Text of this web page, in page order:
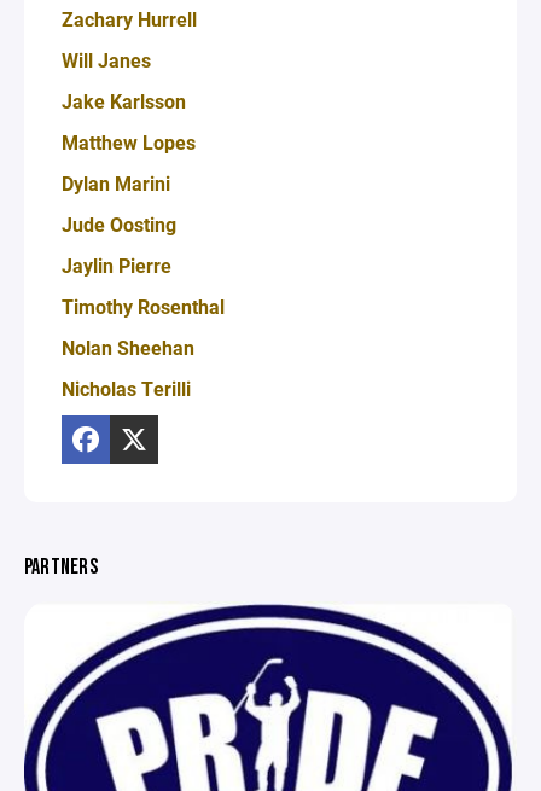
Zachary Hurrell
Will Janes
Jake Karlsson
Matthew Lopes
Dylan Marini
Jude Oosting
Jaylin Pierre
Timothy Rosenthal
Nolan Sheehan
Nicholas Terilli
PARTNERS